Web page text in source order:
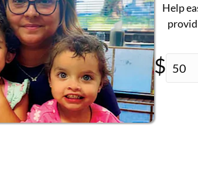
Help
$